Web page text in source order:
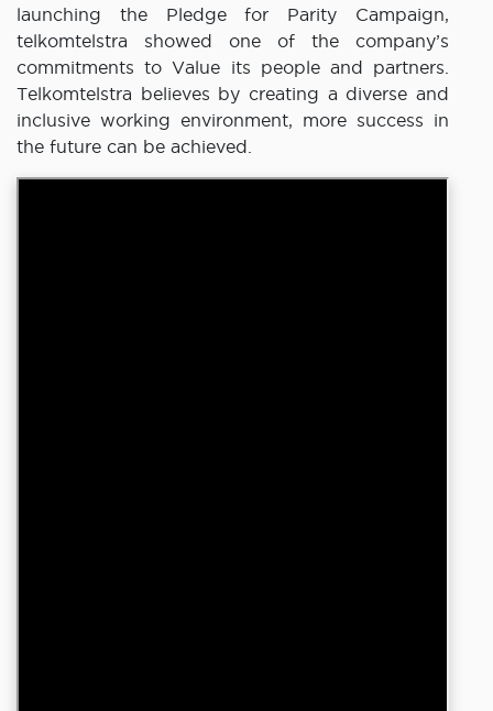
launching the Pledge for Parity Campaign,
telkomtelstra showed one of the company’s
commitments to Value its people and partners.
Telkomtelstra believes by creating a diverse and
inclusive working environment, more success in
the future can be achieved.